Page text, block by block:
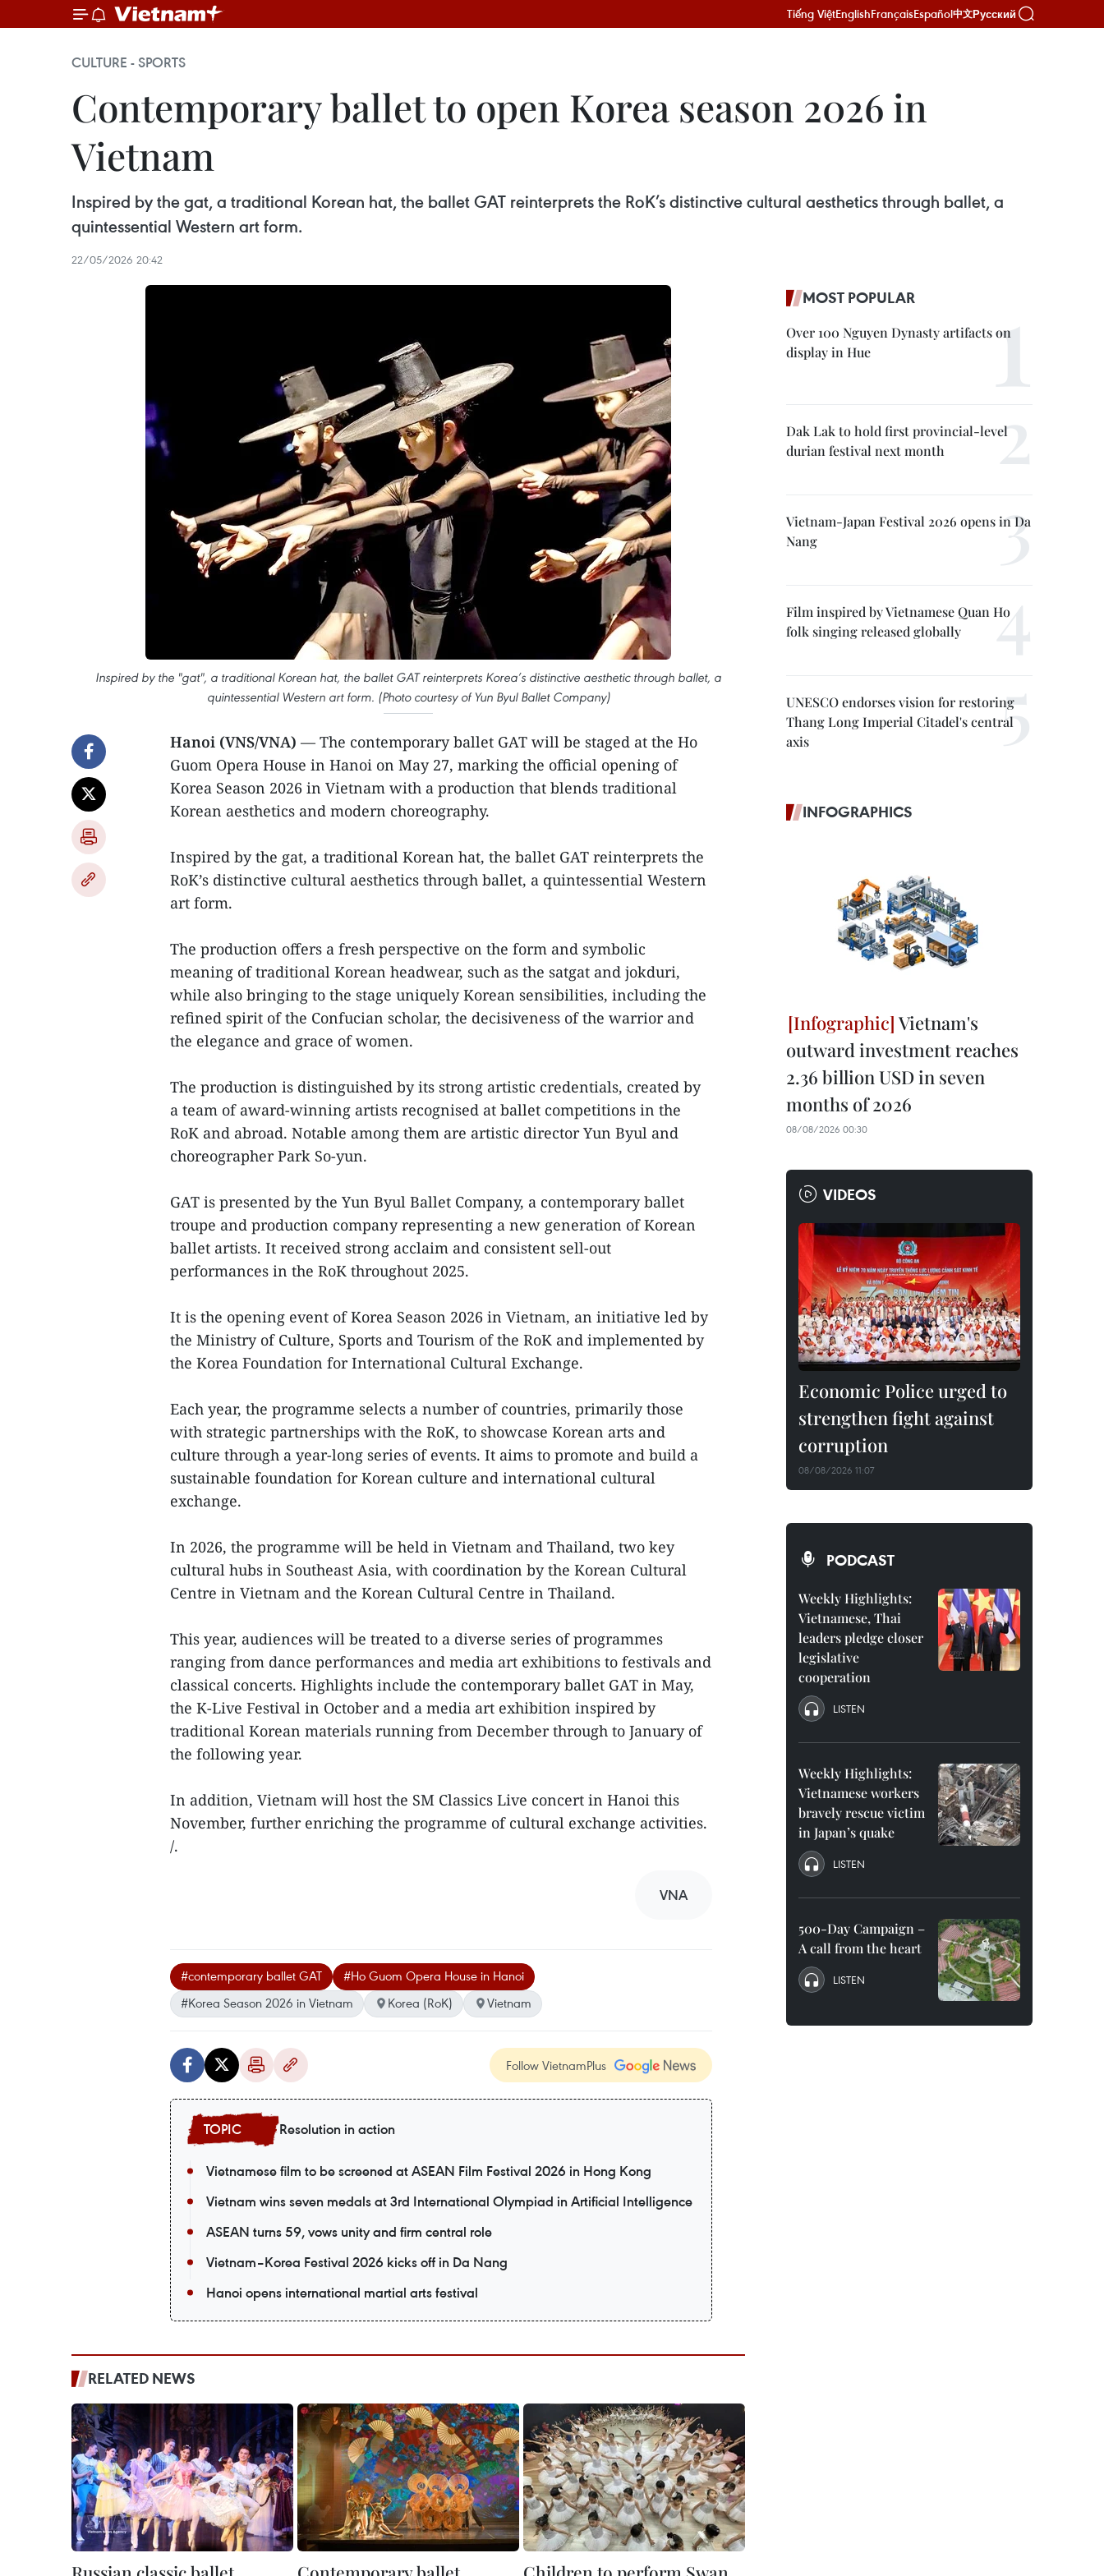
Tiếng ViệtEnglishFrançaisEspañol中文Русский
CULTURE - SPORTS
Contemporary ballet to open Korea season 2026 in
Vietnam
Inspired by the gat, a traditional Korean hat, the ballet GAT reinterprets the RoK’s distinctive cultural aesthetics through ballet, a
quintessential Western art form.
22/05/2026 20:42
Inspired by the "gat", a traditional Korean hat, the ballet GAT reinterprets Korea’s distinctive aesthetic through ballet, a
quintessential Western art form. (Photo courtesy of Yun Byul Ballet Company)
Hanoi (VNS/VNA) — The contemporary ballet GAT will be staged at the Ho
Guom Opera House in Hanoi on May 27, marking the official opening of
Korea Season 2026 in Vietnam with a production that blends traditional
Korean aesthetics and modern choreography.
Inspired by the gat, a traditional Korean hat, the ballet GAT reinterprets the
RoK’s distinctive cultural aesthetics through ballet, a quintessential Western
art form.
The production offers a fresh perspective on the form and symbolic
meaning of traditional Korean headwear, such as the satgat and jokduri,
while also bringing to the stage uniquely Korean sensibilities, including the
refined spirit of the Confucian scholar, the decisiveness of the warrior and
the elegance and grace of women.
The production is distinguished by its strong artistic credentials, created by
a team of award-winning artists recognised at ballet competitions in the
RoK and abroad. Notable among them are artistic director Yun Byul and
choreographer Park So-yun.
GAT is presented by the Yun Byul Ballet Company, a contemporary ballet
troupe and production company representing a new generation of Korean
ballet artists. It received strong acclaim and consistent sell-out
performances in the RoK throughout 2025.
It is the opening event of Korea Season 2026 in Vietnam, an initiative led by
the Ministry of Culture, Sports and Tourism of the RoK and implemented by
the Korea Foundation for International Cultural Exchange.
Each year, the programme selects a number of countries, primarily those
with strategic partnerships with the RoK, to showcase Korean arts and
culture through a year-long series of events. It aims to promote and build a
sustainable foundation for Korean culture and international cultural
exchange.
In 2026, the programme will be held in Vietnam and Thailand, two key
cultural hubs in Southeast Asia, with coordination by the Korean Cultural
Centre in Vietnam and the Korean Cultural Centre in Thailand.
This year, audiences will be treated to a diverse series of programmes
ranging from dance performances and media art exhibitions to festivals and
classical concerts. Highlights include the contemporary ballet GAT in May,
the K-Live Festival in October and a media art exhibition inspired by
traditional Korean materials running from December through to January of
the following year.
In addition, Vietnam will host the SM Classics Live concert in Hanoi this
November, further enriching the programme of cultural exchange activities.
/.
VNA
#contemporary ballet GAT
#Ho Guom Opera House in Hanoi
#Korea Season 2026 in Vietnam
Korea (RoK) Vietnam
Follow VietnamPlus
Resolution in action
Vietnamese film to be screened at ASEAN Film Festival 2026 in Hong Kong
Vietnam wins seven medals at 3rd International Olympiad in Artificial Intelligence
ASEAN turns 59, vows unity and firm central role
Vietnam–Korea Festival 2026 kicks off in Da Nang
Hanoi opens international martial arts festival
RELATED NEWS
MOST POPULAR
Over 100 Nguyen Dynasty artifacts on
display in Hue
Dak Lak to hold first provincial-level
durian festival next month
Vietnam-Japan Festival 2026 opens in Da
Nang
Film inspired by Vietnamese Quan Ho
folk singing released globally
UNESCO endorses vision for restoring
Thang Long Imperial Citadel's central
axis
INFOGRAPHICS
Vietnam's
outward investment reaches
2.36 billion USD in seven
months of 2026
08/08/2026 00:30
VIDEOS
Economic Police urged to
strengthen fight against
corruption
08/08/2026 11:07
PODCAST
Weekly Highlights:
Vietnamese, Thai
leaders pledge closer
legislative
cooperation
LISTEN
Weekly Highlights:
Vietnamese workers
bravely rescue victim
in Japan’s quake
LISTEN
500-Day Campaign –
A call from the heart
LISTEN